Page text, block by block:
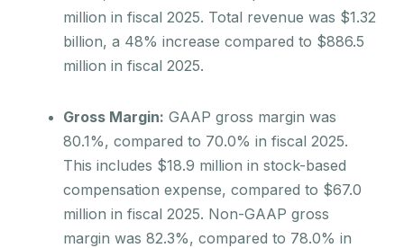
million in fiscal 2025. Total revenue was $1.32
billion, a 48% increase compared to $886.5
million in fiscal 2025.
Gross Margin: GAAP gross margin was
80.1%, compared to 70.0% in fiscal 2025.
This includes $18.9 million in stock-based
compensation expense, compared to $67.0
million in fiscal 2025. Non-GAAP gross
margin was 82.3%, compared to 78.0% in